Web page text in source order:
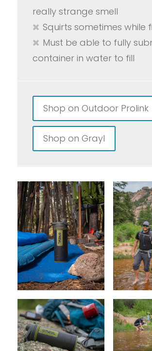
really strange smell
Squirts sometimes while
Must be able to fully
container in water to fill
Shop on Outdoor Prolink
Shop on Grayl